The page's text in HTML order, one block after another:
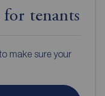
for tenants
make sure your